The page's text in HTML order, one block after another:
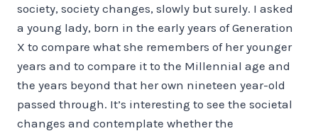
society, society changes, slowly but surely. I asked
a young lady, born in the early years of Generation
X to compare what she remembers of her younger
years and to compare it to the Millennial age and
the years beyond that her own nineteen year-old
passed through. It’s interesting to see the societal
changes and contemplate whether the